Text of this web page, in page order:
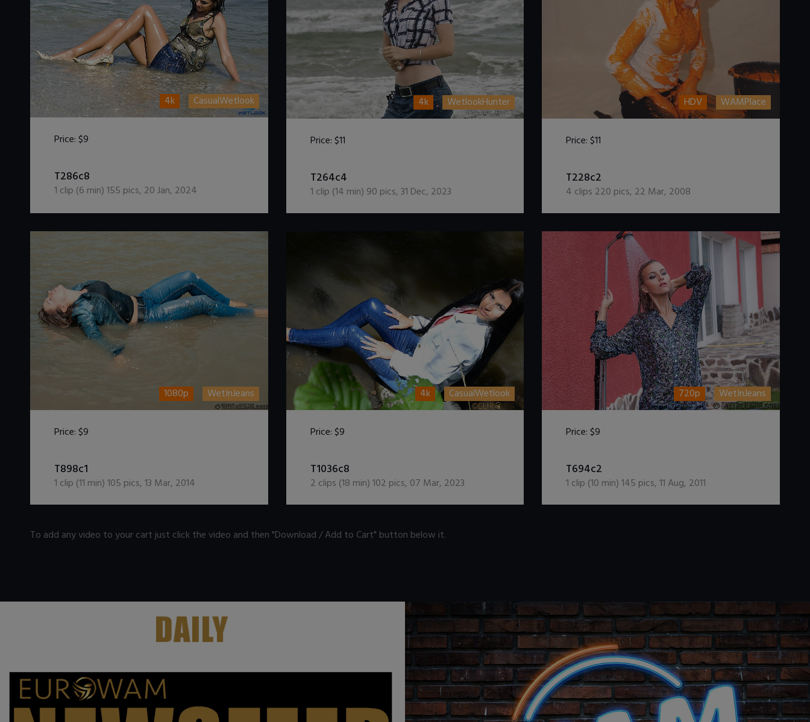
4k CasualWetlook
Price:$9
T286c8
1 clip (6 min)155 pics, 20 Jan, 2024
4k WetlookHunter
Price:$11
T264c4
1 clip (14 min) 90 pics,31 Dec, 2023
HDV WAMPlace
Price:$11
T228c2
4 clips 220 pics, 22 Mar, 2008
1080p WetInJeans
Price:$9
T898c1
1 clip (11 min)105 pics,13 Mar, 2014
4k CasualWetlook
Price:$9
T1036c8
2 clips (18 min)102 pics, 07 Mar, 2023
720p WetInJeans
Price:$9
T694c2
1 clip (10 min)145 pics,11 Aug, 2011
To add any video to your cart just click the video and then "Download / Add to Cart" button below it.
. .